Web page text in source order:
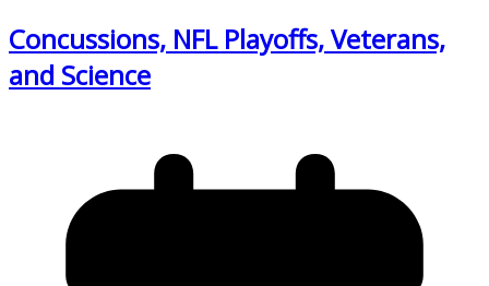
Concussions, NFL Playoffs, Veterans,
and Science